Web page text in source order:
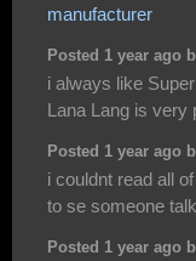
manufacturer
Posted 1 year ago
i always like
Lana Lang is very
Posted 1 year ago
i couldnt read all
to se someone
Posted 1 year ago